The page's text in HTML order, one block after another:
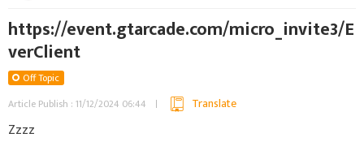
https://event.gtarcade.com/micro_invite3/E
verClient
Off Topic
Article Publish : 11/12/2024 06:44
Translate
Zzzz